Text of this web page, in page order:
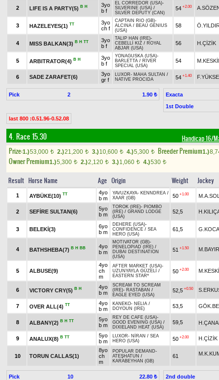
2 LIFE IS A PARTY(5) B H
3yo
b f
EL CORREDOR (USA)-
SILVERINE (USA) /
SILVER DEPUTY (CAN)
54 +2.00
3 HAZELEYES(1) TT
3yo
ch f
CAPTAIN RIO (GB)-
ALCINA / BEAU GENIUS
(USA)
58
4 MISS BALKAN(3) B H TT
3yo
b f
TALIP HAN (IRE)-
CEBELLİ KIZ / ROYAL
ABJAR (USA)
56 H.ÇİZİK
5 ARBITRATOR(4) B H
3yo
b f
YONAGUSKA (USA)-
BARLETTA / RIVER
SPECIAL (USA)
54
6 SADE ZARAFET(6)
3yo
gr f
LUXOR- MAHA SULTAN /
NATIVE PROCIDA
54 +1.40
Pick 2 1.90 ₺
Exacta
1st Double
last 800 :0.51.96-0.52.08
4. Race 15.30 Handicap 16/
Prize:1.)53,000 t 2.)21,200 t 3.)10,600 t 4.)5,300 t Breeder Premium1.)
Owner Premium1.)5,300 t 2.)2,120 t 3.)1,060 t 4.)530 t
Result Horse Name Age Origin Weight Jockey
1 AYBÜKE(10) TT
4yo
b m
YAVUZKAYA- KENNDREA /
XAAR (GB)
50 +1.00
2 SEFİRE SULTAN(6)
5yo
b m
TOROK (IRE)- PIOMBO
(IRE) / GRAND LODGE
(USA)
52,5
3 BELEKİ(3)
6yo
b m
DEHERE (USA)-
CONFIDENCE / SEA
HERO (USA)
61,5
4 BATHSHEBA(7) B H BB
4yo
b m
MOTIVATOR (GB)-
PENELOPIAD (IRE) /
DUBAI DESTINATION
(USA)
51 +1.50 M.BAYIR
5 ALBUSE(9)
4yo
ch
m
AFTER MARKET (USA)-
UZUNYAYLA GÜZELİ /
EASTERN STAR*
50 +2.00
6 VICTORY CRY(5) B H
4yo
b m
SCREAM TO SCREAM
(IRE)- RASTABAN /
EAGLE EYED (USA)
52,5 +0.50
7 OVER ALL(4) TT
4yo
b m
KANEKO- NELIA /
DOYOUN (IRE)
53,5
8 ALBANY(2) B H TT
5yo
b m
REY DE CAFE (USA)-
GOOD EVENING (USA) /
DIXIELAND HEAT (USA)
59,5
9 ANALUX(8) B TT
5yo
b m
LUXOR- NİRAN / SEA
HERO (USA)
50 +2.00 H.ÇİZİK
10 TORUN CALLAS(1)
8yo
ch
m
POPULAR DEMAND-
ATEŞHATUN /
KARABEYHAN (GB)
61
Pick 10 22.80 ₺ 2nd double